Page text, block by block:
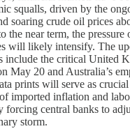
squalls, driven by the
soaring crude oil prices
the near term, the pressure
will likely intensify. The
include the critical United
May 20 and Australia’s
prints will serve as crucial
imported inflation and
forcing central banks to
storm.